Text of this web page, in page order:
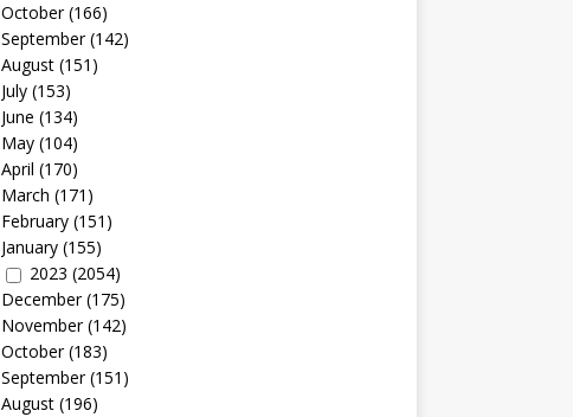
October(166)
September(142)
August(151)
July(153)
June (134)
May(104)
April (170)
March (171)
February(151)
January(155)
2023 (2054)
December(175)
November(142)
October(183)
September(151)
August(196)